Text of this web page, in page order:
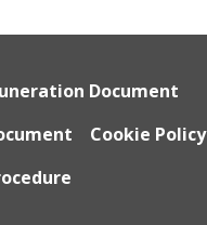
Document
Cookie Policy